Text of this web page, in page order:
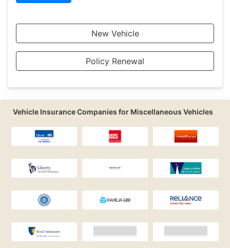
Vehicle Insurance Companies for Miscellaneous Vehicles
New Vehicle
Policy Renewal